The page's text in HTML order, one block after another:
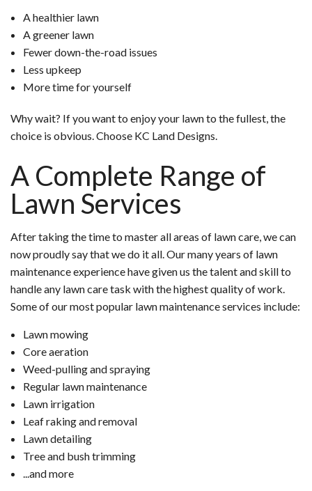
A healthier lawn
A greener lawn
Fewer down-the-road issues
Less upkeep
More time for yourself
Why wait? If you want to enjoy your lawn to the fullest, the
choice is obvious. Choose KC Land Designs.
A Complete Range of
Lawn Services
After taking the time to master all areas of lawn care, we can
now proudly say that we do it all. Our many years of lawn
maintenance experience have given us the talent and skill to
handle any lawn care task with the highest quality of work.
Some of our most popular lawn maintenance services include:
Lawn mowing
Core aeration
Weed-pulling and spraying
Regular lawn maintenance
Lawn irrigation
Leaf raking and removal
Lawn detailing
Tree and bush trimming
...and more